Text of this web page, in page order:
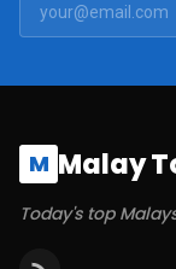
M Malay
Today's top